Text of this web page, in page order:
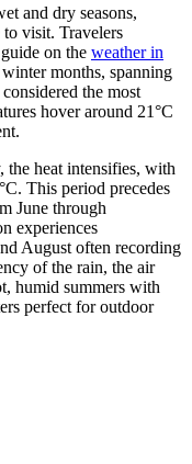
and dry seasons,
visit. Travelers
on the weather in
months, spanning
the most
hover around 21°C
the heat intensifies, with
This period precedes
June through
experiences
August often recording
of the rain, the air
humid summers with
perfect for outdoor